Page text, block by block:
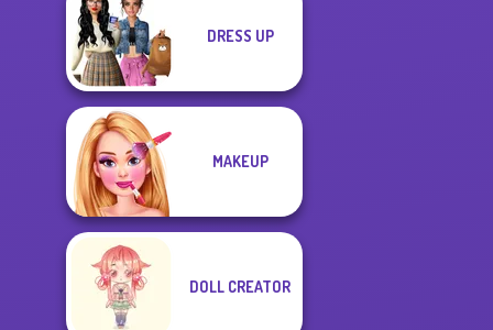
New Christmas
Sweater Design
Bab's Back to
School Style
DRESS UP
MAKEUP
DOLL CREATOR